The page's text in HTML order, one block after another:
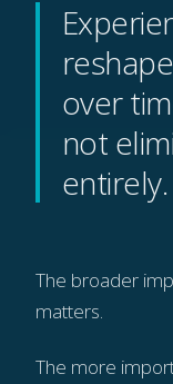
over
not
entirely.
The broader
matters.
The more